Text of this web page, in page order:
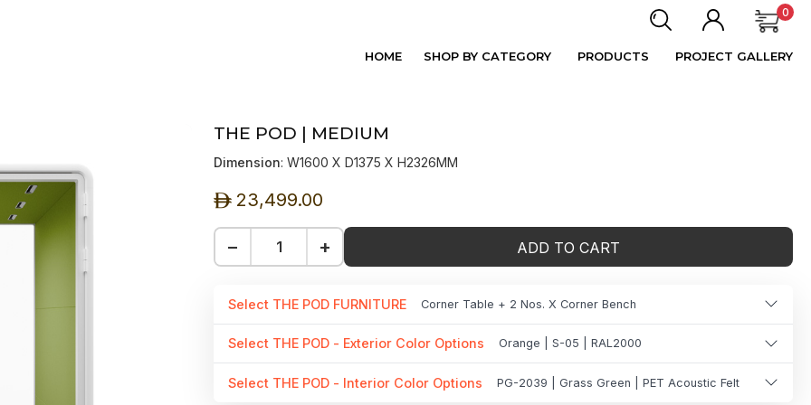
0
HOME SHOP BY CATEGORY PRODUCTS PROJECT GALLERY
THE POD | MEDIUM
Dimension: W1600 X D1375 X H2326MM
ê 23,499.00
− + ADD TO CART
Select THE POD FURNITURE Corner Table + 2 Nos. X Corner Bench
Select THE POD - Exterior Color Options Orange | S-05 | RAL2000
Select THE POD - Interior Color Options PG-2039 | Grass Green | PET Acoustic Felt